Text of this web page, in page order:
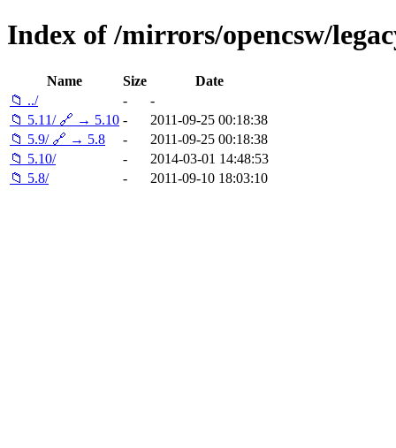
Index of /mirrors/opencsw/
Name Size
Date
📁 ../
-
-
📁 5.11/ 🔗 → 5.10 -
2011-09-25 00:18:38
📁 5.9/ 🔗 → 5.8
-
2011-09-25 00:18:38
📁 5.10/
-
2014-03-01 14:48:53
📁 5.8/
- 2011-09-10 18:03:10